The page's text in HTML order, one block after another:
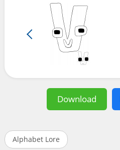
Download
Alphabet Lore